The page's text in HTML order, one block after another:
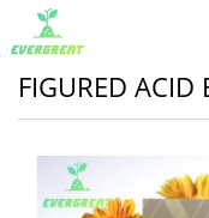
FIGURED ACID